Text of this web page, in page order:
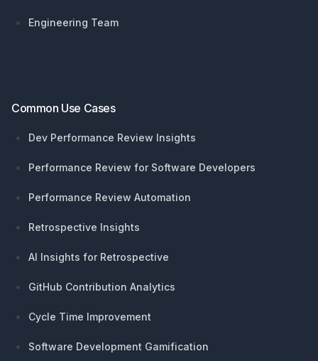
Engineering Team
Common Use Cases
Dev Performance Review Insights
Performance Review for Software Developers
Performance Review Automation
Retrospective Insights
AI Insights for Retrospective
GitHub Contribution Analytics
Cycle Time Improvement
Software Development Gamification